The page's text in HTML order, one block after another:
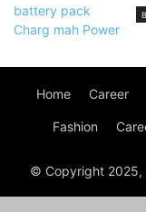
Home Career
Fashion
© Copyright 2025,